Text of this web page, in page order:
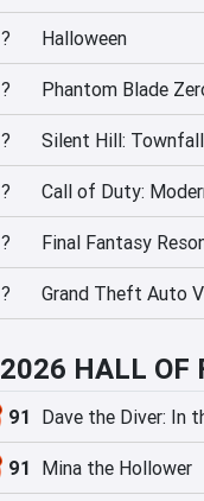
? Halloween
? Phantom Blade
? Silent Hill: Townfall
?
? Final Fantasy
? Grand Theft Auto
2026 HALL OF
91 Dave the Diver: In
91 Mina the Hollower